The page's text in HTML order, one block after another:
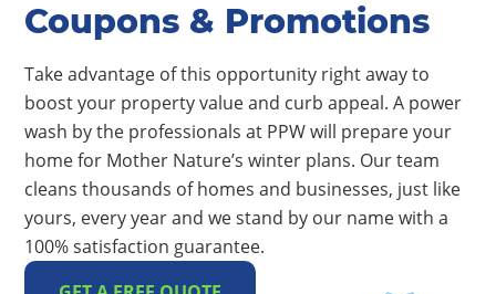
Coupons & Promotions
Take advantage of this opportunity right away to
boost your property value and curb appeal. A power
wash by the professionals at PPW will prepare your
home for Mother Nature’s winter plans. Our team
cleans thousands of homes and businesses, just like
yours, every year and we stand by our name with a
100% satisfaction guarantee.